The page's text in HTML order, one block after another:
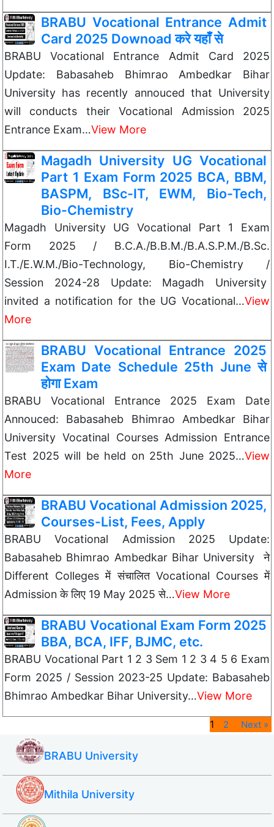
BRABU Vocational Entrance Admit
Card 2025 Downoad करे यहाँ से
BRABU Vocational Entrance Admit Card 2025
Update: Babasaheb Bhimrao Ambedkar Bihar
University has recently annouced that University
will conducts their Vocational Admission 2025
Entrance Exam…View More
Magadh University UG Vocational
Part 1 Exam Form 2025 BCA, BBM,
BASPM, BSc-IT, EWM, Bio-Tech,
Bio-Chemistry
Magadh University UG Vocational Part 1 Exam
Form 2025 / Β.C.Α./Β.Β.Μ./B.A.S.P.M./B.Sc.
I.T./E.W.M./Bio-Technology, Bio-Chemistry /
Session 2024-28 Update: Magadh University
invited a notification for the UG Vocational…View
More
BRABU Vocational Entrance 2025
Exam Date Schedule 25th June से
होगा Exam
BRABU Vocational Entrance 2025 Exam Date
Annouced: Babasaheb Bhimrao Ambedkar Bihar
University Vocatinal Courses Admission Entrance
Test 2025 will be held on 25th June 2025…View
More
BRABU Vocational Admission 2025,
Courses-List, Fees, Apply
BRABU Vocational Admission 2025 Update:
Babasaheb Bhimrao Ambedkar Bihar University ने
Different Colleges में संचालित Vocational Courses में
Admission के लिए 19 May 2025 से…View More
BRABU Vocational Exam Form 2025
BBA, BCA, IFF, BJMC, etc.
BRABU Vocational Part 1 2 3 Sem 1 2 3 4 5 6 Exam
Form 2025 / Session 2023-25 Update: Babasaheb
Bhimrao Ambedkar Bihar University…View More
1 2 Next »
BRABU University
Mithila University